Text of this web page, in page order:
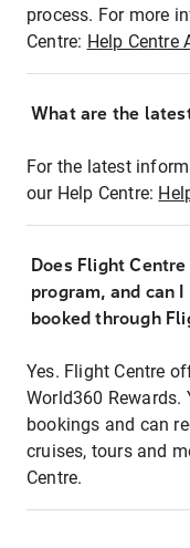
process. For more
Centre: Help Centre
What are the
For the latest
our Help Centre:
Does Flight
program, and can
booked through
Yes. Flight Centre
World360 Rewards.
bookings and can
cruises, tours and
Centre.